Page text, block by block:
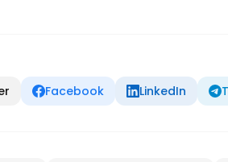
Facebook LinkedIn